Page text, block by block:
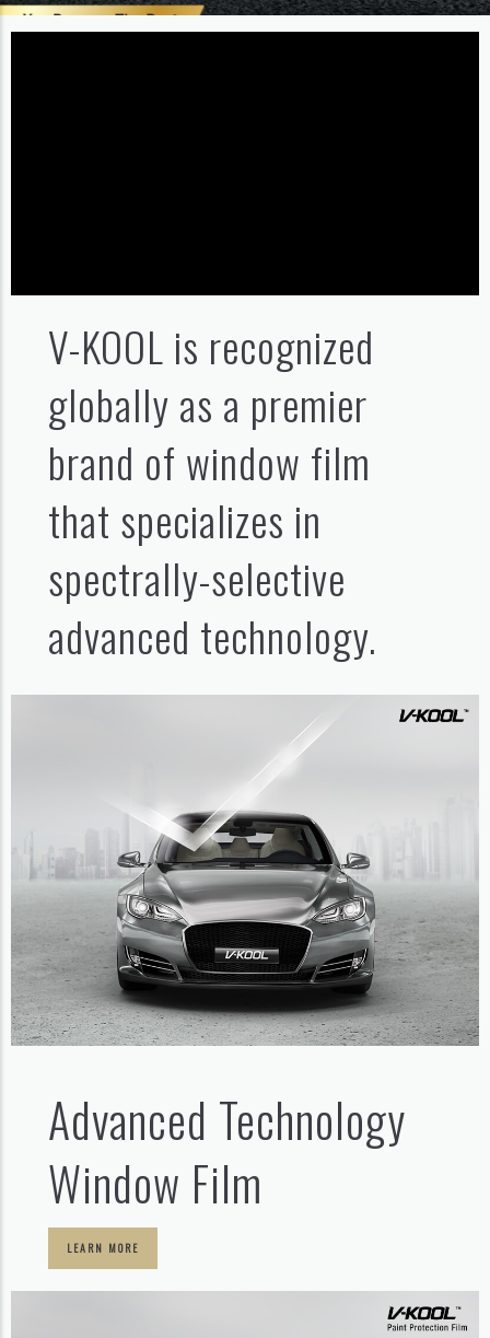
V-KOOL is recognized
globally as a premier
brand of window film
that specializes in
spectrally-selective
advanced technology.
Advanced Technology
Window Film
LEARN MORE